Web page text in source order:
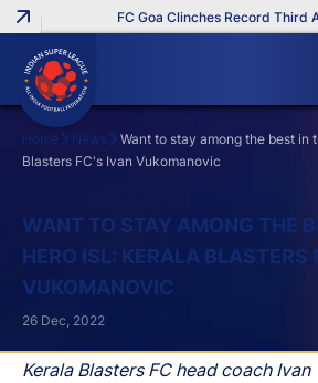
FC Goa Clinches Record Third
Home News
Want to stay among the best in
Blasters FC's Ivan Vukomanovic
WANT TO STAY AMONG THE
HERO ISL: KERALA BLASTERS
VUKOMANOVIC
Kerala Blasters FC head coach
26 Dec, 2022